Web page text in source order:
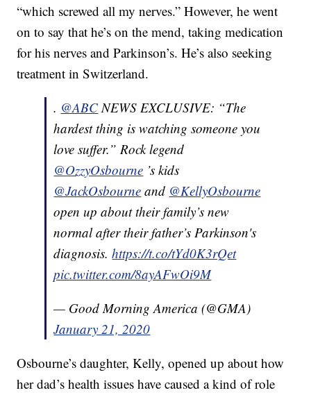
“which screwed all my nerves.” However, he went
on to say that he’s on the mend, taking medication
for his nerves and Parkinson’s. He’s also seeking
treatment in Switzerland.
. @ABC NEWS EXCLUSIVE: “The
hardest thing is watching someone you
love suffer.” Rock legend
@OzzyOsbourne ’s kids
@JackOsbourne and @KellyOsbourne
open up about their family’s new
normal after their father’s Parkinson's
diagnosis.https://t.co/tYd0K3rQet
pic.twitter.com/8ayAFwOi9M
— Good Morning America (@GMA)
January 21, 2020
Osbourne’s daughter, Kelly, opened up about how
her dad’s health issues have caused a kind of role